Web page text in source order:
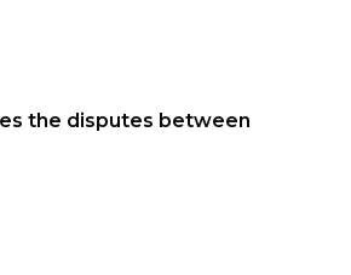
the disputes between